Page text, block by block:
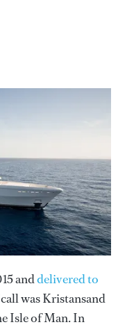
anddelivered to
was Kristansand
Isle of Man. In